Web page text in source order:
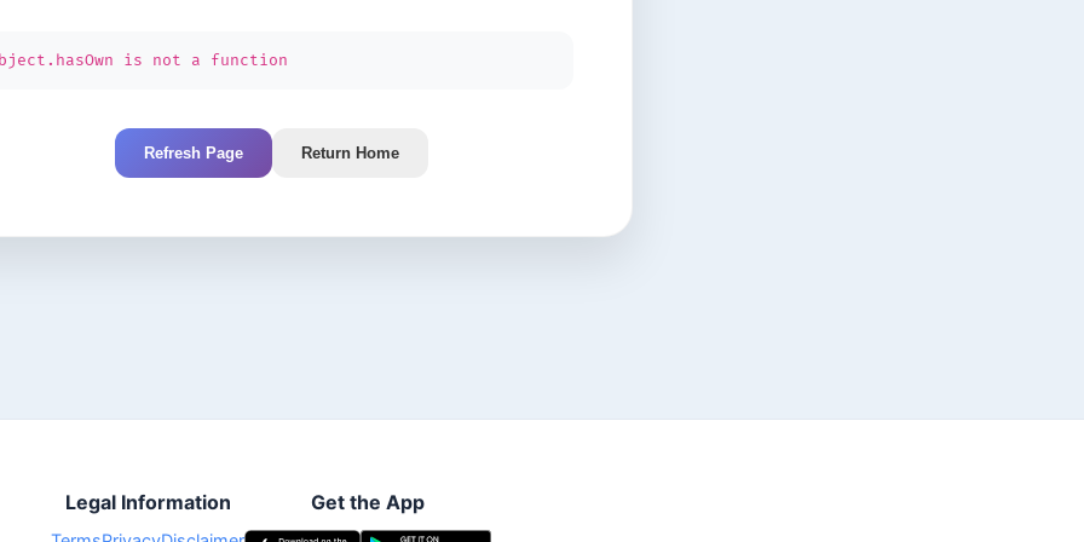
is not a function
Refresh Page Return Home
Legal Information Get the App